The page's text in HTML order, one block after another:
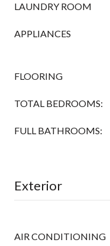
LAUNDRY ROOM
APPLIANCES
FLOORING
TOTAL BEDROOMS:
FULL BATHROOMS:
Exterior
AIR CONDITIONING